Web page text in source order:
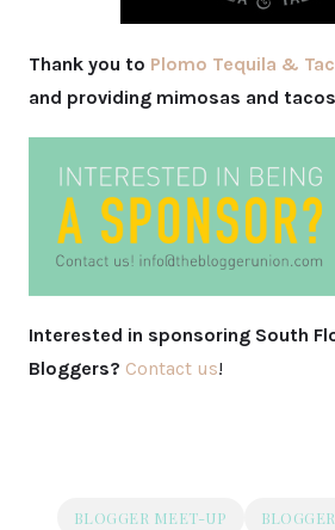
Thank you to Plomo Tequila &
and providing mimosas and
Interested in sponsoring South
Bloggers? Contact us!
BLOGGER MEET-UP